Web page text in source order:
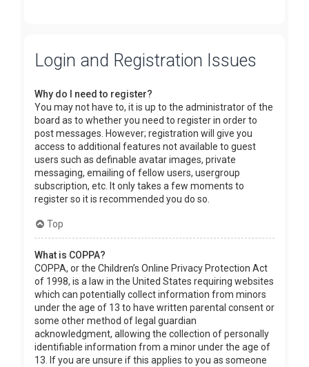
Login and Registration Issues
Why do I need to register?
You may not have to, it is up to the administrator of the
board as to whether you need to register in order to
post messages. However; registration will give you
access to additional features not available to guest
users such as definable avatar images, private
messaging, emailing of fellow users, usergroup
subscription, etc. It only takes a few moments to
register so it is recommended you do so.
Top
What is COPPA?
COPPA, or the Children’s Online Privacy Protection Act
of 1998, is a law in the United States requiring websites
which can potentially collect information from minors
under the age of 13 to have written parental consent or
some other method of legal guardian
acknowledgment, allowing the collection of personally
identifiable information from a minor under the age of
13. If you are unsure if this applies to you as someone